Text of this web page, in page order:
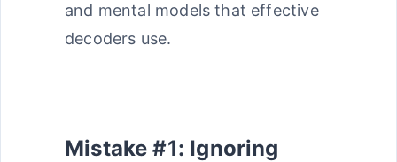
and mental models that effective
decoders use.
Mistake #1: Ignoring